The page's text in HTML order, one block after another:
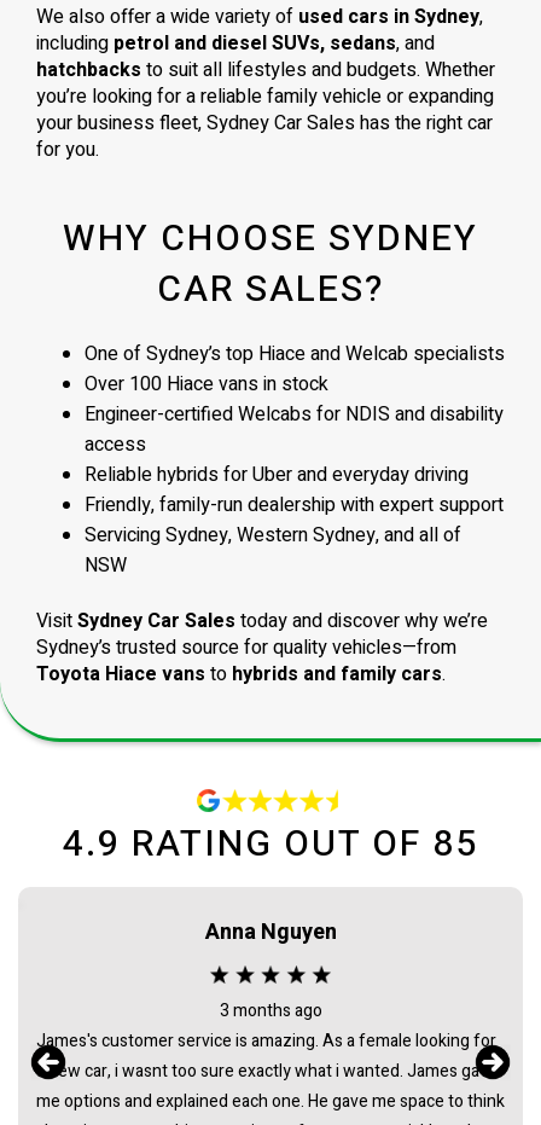
We also offer a wide variety of used cars in Sydney,
including petrol and diesel SUVs, sedans, and
hatchbacks to suit all lifestyles and budgets. Whether
you’re looking for a reliable family vehicle or expanding
your business fleet, Sydney Car Sales has the right car
for you.
WHY CHOOSE SYDNEY
CAR SALES?
One of Sydney’s top Hiace and Welcab specialists
Over 100 Hiace vans in stock
Engineer-certified Welcabs for NDIS and disability
access
Reliable hybrids for Uber and everyday driving
Friendly, family-run dealership with expert support
Servicing Sydney, Western Sydney, and all of
NSW
VisitSydney Car Sales today and discover why we’re
Sydney’s trusted source for quality vehicles—from
Toyota Hiace vans to hybrids and family cars.
4.9 RATING OUT OF 85
Maca needham
2 months ago
Bought my HiAce through Sydney Car Sales and had a great
experience. James was awesome to deal with from start to
finish - super helpful, easygoing, and made the whole process